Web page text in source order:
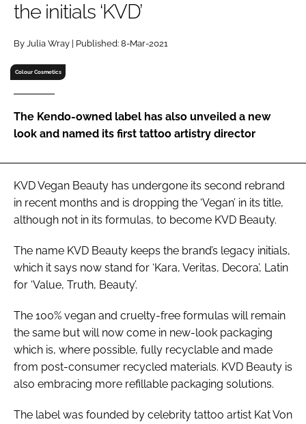
Password
Password
Remember me
FORGOT PASSWORD?
the initials ‘KVD’
By Julia Wray | Published: 8-Mar-2021
Colour Cosmetics
The Kendo-owned label has also unveiled a new
look and named its first tattoo artistry director
KVD Vegan Beauty has undergone its second rebrand
in recent months and is dropping the ‘Vegan’ in its title,
although not in its formulas, to become KVD Beauty.
The name KVD Beauty keeps the brand’s legacy initials,
which it says now stand for ‘Kara, Veritas, Decora’, Latin
for ‘Value, Truth, Beauty’.
The 100% vegan and cruelty-free formulas will remain
the same but will now come in new-look packaging
which is, where possible, fully recyclable and made
from post-consumer recycled materials. KVD Beauty is
also embracing more refillable packaging solutions.
The label was founded by celebrity tattoo artist Kat Von